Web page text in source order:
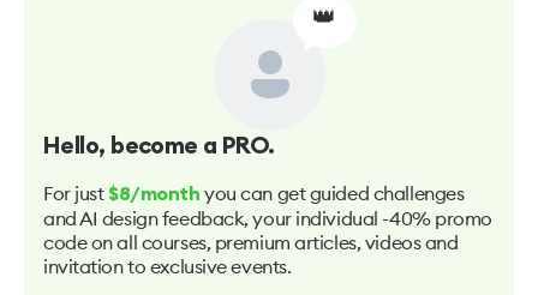
👑
Hello, become a PRO.
For just $8/month you can get guided challenges
and AI design feedback, your individual -40% promo
code on all courses, premium articles, videos and
invitation to exclusive events.